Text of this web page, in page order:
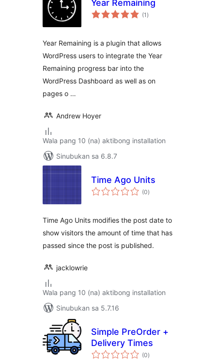
Year Remaining
(1 kabuuang
ratings
)
Year Remaining is a plugin that allows
WordPress users to integrate the Year
Remaining progress bar into the
WordPress Dashboard as well as on
pages o …
Andrew Hoyer
Wala pang 10 (na) aktibong installation
Sinubukan sa 6.8.7
Time Ago Units
(0kabuuang
ratings
)
Time Ago Units modifies the post date to
show visitors the amount of time that has
passed since the post is published.
jacklowrie
Wala pang 10 (na) aktibong installation
Sinubukan sa 5.7.16
Simple PreOrder +
Delivery Times
(0kabuuang
ratings
)